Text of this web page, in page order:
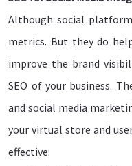
Although social
metrics. But they do
improve the brand
SEO of your business.
and social media
your virtual store and
effective: